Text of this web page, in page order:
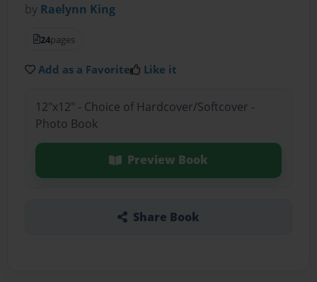
by Raelynn King
24pages
Add as a Favorite Like it
12"x12" - Choice of Hardcover/Softcover -
Photo Book
Preview Book
Share Book